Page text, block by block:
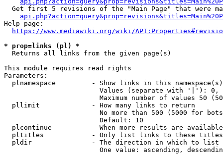
Get first 5 revisions of the "Main Page" that were
Help page:
https://www.mediawiki.org/wiki/
* prop=links (pl) *
  Returns all links from the given page(s)
This module requires read rights
Parameters:
plnamespace         - Show links in this
Values (separate with '|'):
Maximum number of values 50
  pllimit             - How many links to return
No more than 500 (5000 for
                        Default: 10
plcontinue          - When more results are
pltitles            - Only list links to these
  pldir               - The direction in which to list
One value: ascending,